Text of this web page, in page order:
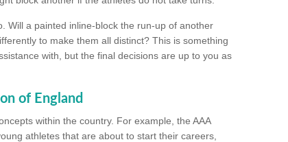
Will a painted inline-block the run-up of another
to make them all distinct? This is something
with, but the final decisions are up to you as
of England
within the country. For example, the AAA
athletes that are about to start their careers,